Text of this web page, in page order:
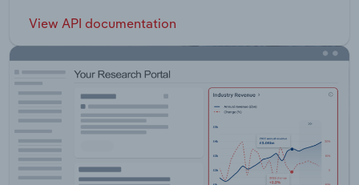
View API documentation